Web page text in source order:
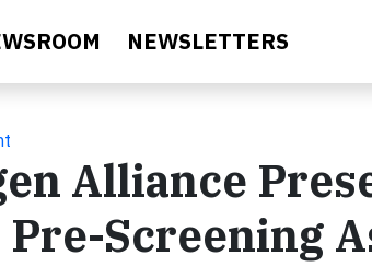
NEWSLETTERS
Alliance
Pre-Screening